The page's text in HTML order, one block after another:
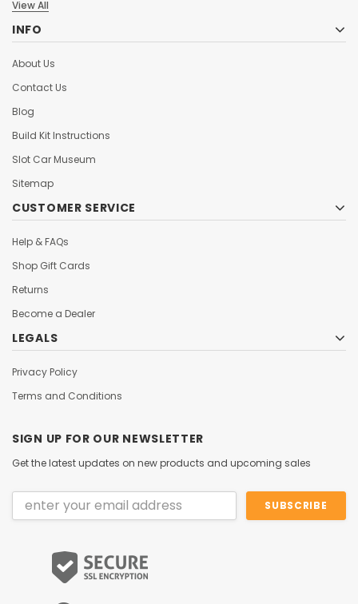
View All
INFO
About Us
Contact Us
Blog
Build Kit Instructions
Slot Car Museum
Sitemap
CUSTOMER SERVICE
Help & FAQs
Shop Gift Cards
Returns
Become a Dealer
LEGALS
Privacy Policy
Terms and Conditions
SIGN UP FOR OUR NEWSLETTER
Get the latest updates on new products and upcoming sales
Email
Address